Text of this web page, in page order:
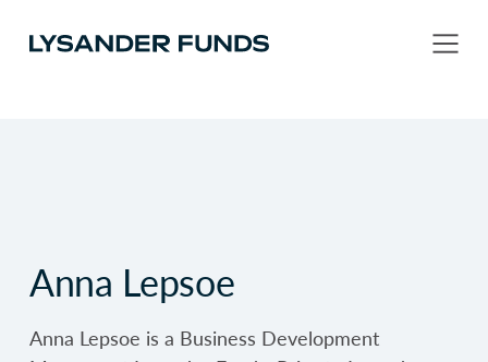
Anna Lepsoe
Anna Lepsoe is a Business Development